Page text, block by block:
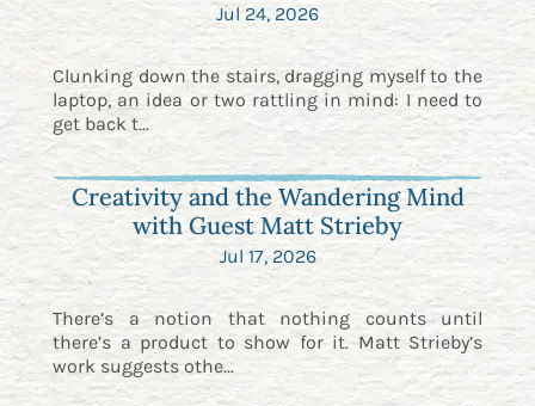
Jul 24, 2026
Clunking down the stairs, dragging myself to the
laptop, an idea or two rattling in mind: I need to
get back t...
Creativity and the Wandering Mind
with Guest Matt Strieby
Jul 17, 2026
There’s a notion that nothing counts until
there’s a product to show for it. Matt Strieby’s
work suggests othe...